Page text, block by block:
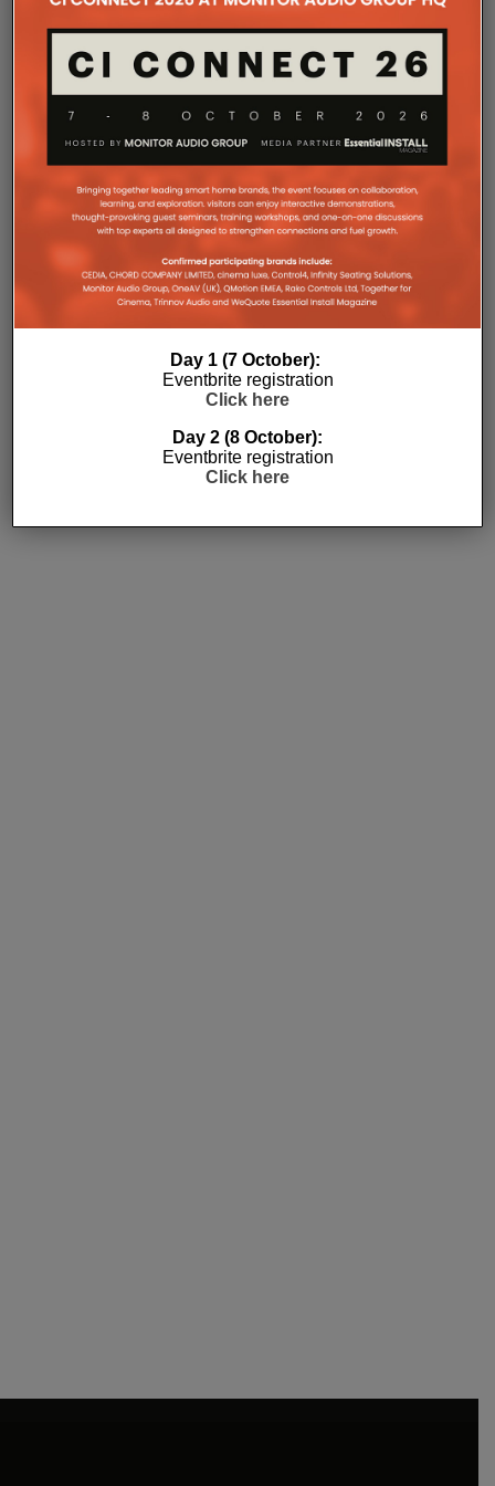
Subscribe
Day 1 (7 October):
Eventbrite registration
Click here
Day 2 (8 October):
Eventbrite registration
Click here